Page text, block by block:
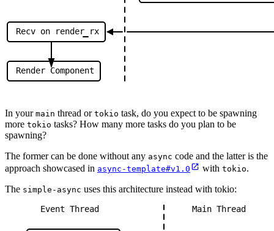
Recv on render rx
Render Component
In your main thread or tokio task, do you expect to be spawning
more tokio tasks? How many more tasks do you plan to be
spawning?
The former can be done without any async code and the latter is the
approach showcased in async-template#v1.0 with tokio.
The simple-async uses this architecture instead with tokio:
Event Thread Main Thread